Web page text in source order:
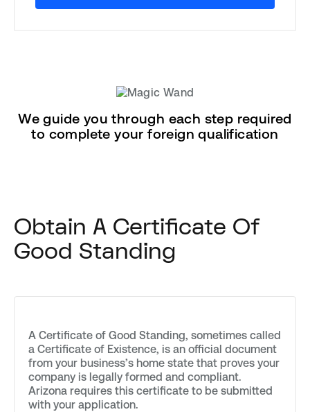
We guide you through each step required
to complete your foreign qualification
Obtain A Certificate Of
Good Standing
A Certificate of Good Standing, sometimes called
a Certificate of Existence, is an official document
from your business’s home state that proves your
company is legally formed and compliant.
Arizona requires this certificate to be submitted
with your application.